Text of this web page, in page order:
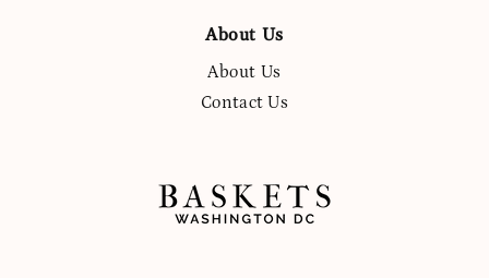
About Us
About Us
Contact Us